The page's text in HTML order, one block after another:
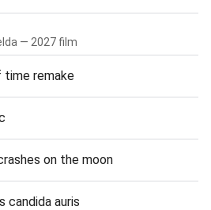
— 2027 film
time remake
on the moon
candida auris